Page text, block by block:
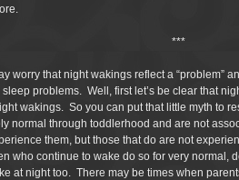
***
worry that night wakings reflect a “problem”
problems. Well, first let’s be clear that
wakings. So you can put that little myth to
normal through toddlerhood and are not
them, but those that do are not
who continue to wake do so for very normal,
at night too. There may be times when